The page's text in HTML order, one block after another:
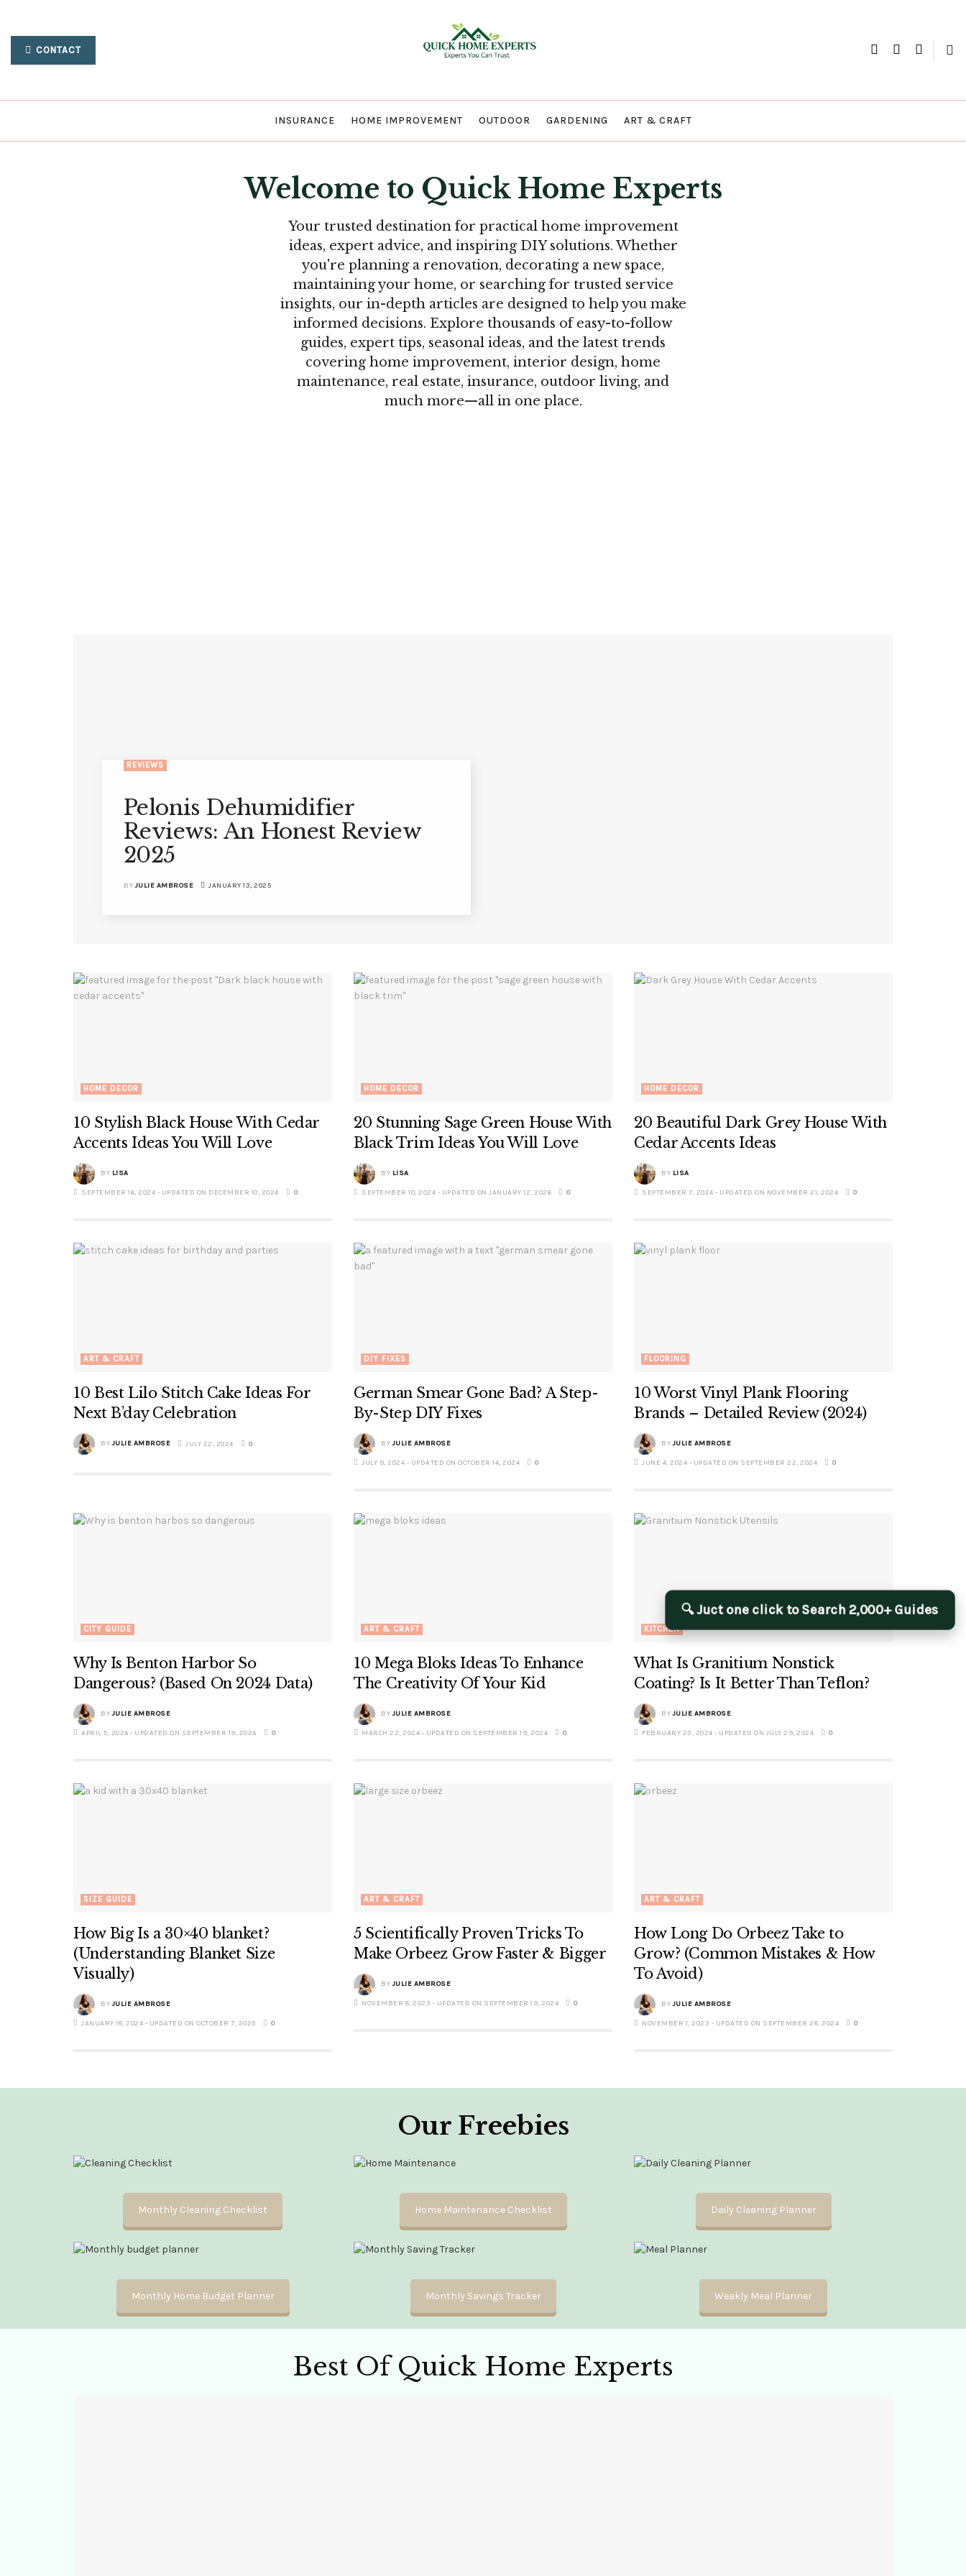
CONTACT
Quick Home Experts
INSURANCE HOME IMPROVEMENT OUTDOOR GARDENING ART & CRAFT
Welcome to Quick Home Experts
Your trusted destination for practical home improvement
ideas, expert advice, and inspiring DIY solutions. Whether
you're planning a renovation, decorating a new space,
maintaining your home, or searching for trusted service
insights, our in-depth articles are designed to help you make
informed decisions. Explore thousands of easy-to-follow
guides, expert tips, seasonal ideas, and the latest trends
covering home improvement, interior design, home
maintenance, real estate, insurance, outdoor living, and
much more—all in one place.
🔍 Juct one click to Search 2,000+ Guides
REVIEWS
Pelonis Dehumidifier
Reviews: An Honest Review
2025
BY JULIE AMBROSE JANUARY 13, 2025
HOME DECOR
10 Stylish Black House With Cedar
Accents Ideas You Will Love
BY LISA
SEPTEMBER 16, 2024 - UPDATED ON DECEMBER 10, 2024 0
HOME DECOR
20 Stunning Sage Green House With
Black Trim Ideas You Will Love
BY LISA
SEPTEMBER 10, 2024 - UPDATED ON JANUARY 12, 2026 0
HOME DECOR
20 Beautiful Dark Grey House With
Cedar Accents Ideas
BY LISA
SEPTEMBER 7, 2024 - UPDATED ON NOVEMBER 21, 2024 0
ART & CRAFT
10 Best Lilo Stitch Cake Ideas For
Next B’day Celebration
BY JULIE AMBROSE JULY 22, 2024 0
DIY FIXES
German Smear Gone Bad? A Step-
By-Step DIY Fixes
BY JULIE AMBROSE
JULY 9, 2024 - UPDATED ON OCTOBER 14, 2024 0
FLOORING
10 Worst Vinyl Plank Flooring
Brands – Detailed Review (2024)
BY JULIE AMBROSE
JUNE 4, 2024 - UPDATED ON SEPTEMBER 22, 2024 0
CITY GUIDE
Why Is Benton Harbor So
Dangerous? (Based On 2024 Data)
BY JULIE AMBROSE
APRIL 5, 2024 - UPDATED ON SEPTEMBER 19, 2024 0
ART & CRAFT
10 Mega Bloks Ideas To Enhance
The Creativity Of Your Kid
BY JULIE AMBROSE
MARCH 22, 2024 - UPDATED ON SEPTEMBER 19, 2024 0
KITCHEN
What Is Granitium Nonstick
Coating? Is It Better Than Teflon?
BY JULIE AMBROSE
FEBRUARY 23, 2024 - UPDATED ON JULY 29, 2024 0
SIZE GUIDE
How Big Is a 30×40 blanket?
(Understanding Blanket Size
Visually)
BY JULIE AMBROSE
JANUARY 18, 2024 - UPDATED ON OCTOBER 7, 2025 0
ART & CRAFT
5 Scientifically Proven Tricks To
Make Orbeez Grow Faster & Bigger
BY JULIE AMBROSE
NOVEMBER 8, 2023 - UPDATED ON SEPTEMBER 19, 2024 0
ART & CRAFT
How Long Do Orbeez Take to
Grow? (Common Mistakes & How
To Avoid)
BY JULIE AMBROSE
NOVEMBER 1, 2023 - UPDATED ON SEPTEMBER 28, 2024 0
Our Freebies
Monthly Cleaning Checklist Home Maintenance Checklist Daily Cleaning Planner
Monthly Home Budget Planner Monthly Savings Tracker Weakly Meal Planner
Best Of Quick Home Experts